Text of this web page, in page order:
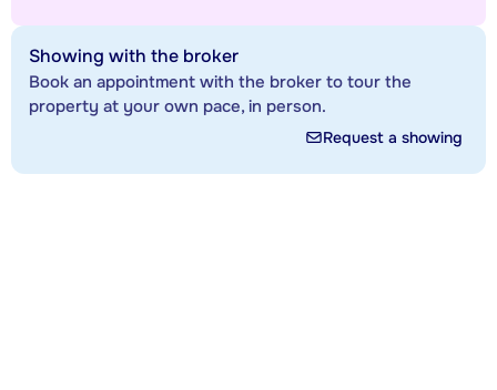
Showing with the broker
Book an appointment with the broker to tour the
property at your own pace, in person.
Request a showing